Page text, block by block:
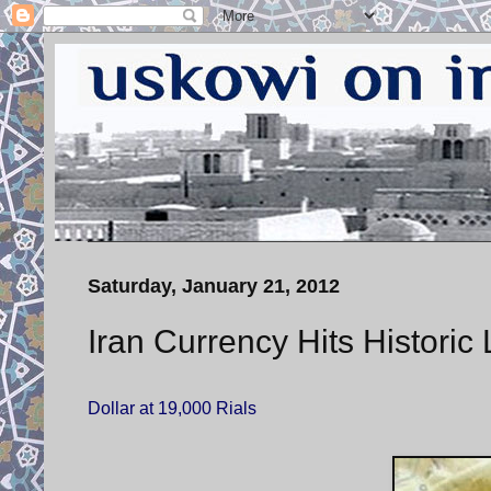
Saturday, January 21, 2012
Iran Currency Hits Historic
Dollar at 19,000 Rials